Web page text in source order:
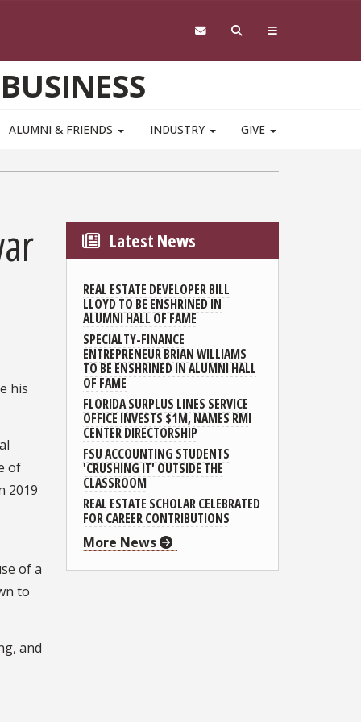
ALUMNI & FRIENDS INDUSTRY GIVE
his
of
2019
of a
to
and
Latest News
REAL ESTATE DEVELOPER BILL
LLOYD TO BE ENSHRINED IN
ALUMNI HALL OF FAME
SPECIALTY-FINANCE
ENTREPRENEUR BRIAN WILLIAMS
TO BE ENSHRINED IN ALUMNI HALL
OF FAME
FLORIDA SURPLUS LINES SERVICE
OFFICE INVESTS $1M, NAMES RMI
CENTER DIRECTORSHIP
FSU ACCOUNTING STUDENTS
'CRUSHING IT' OUTSIDE THE
CLASSROOM
REAL ESTATE SCHOLAR CELEBRATED
FOR CAREER CONTRIBUTIONS
More News